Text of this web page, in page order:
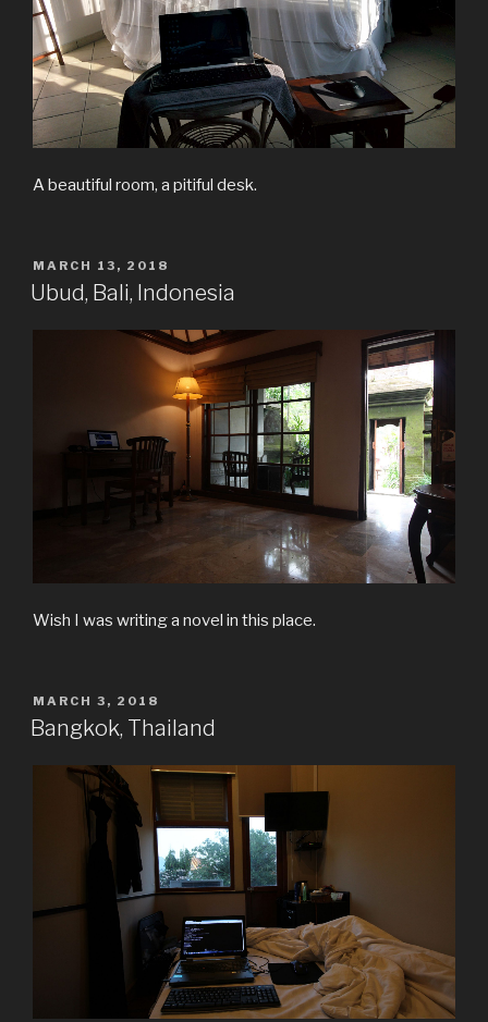
A beautiful room, a pitiful desk.
POSTED
ON
MARCH 13, 2018
Ubud, Bali, Indonesia
Wish I was writing a novel in this place.
POSTED
ON
MARCH 3, 2018
Bangkok, Thailand